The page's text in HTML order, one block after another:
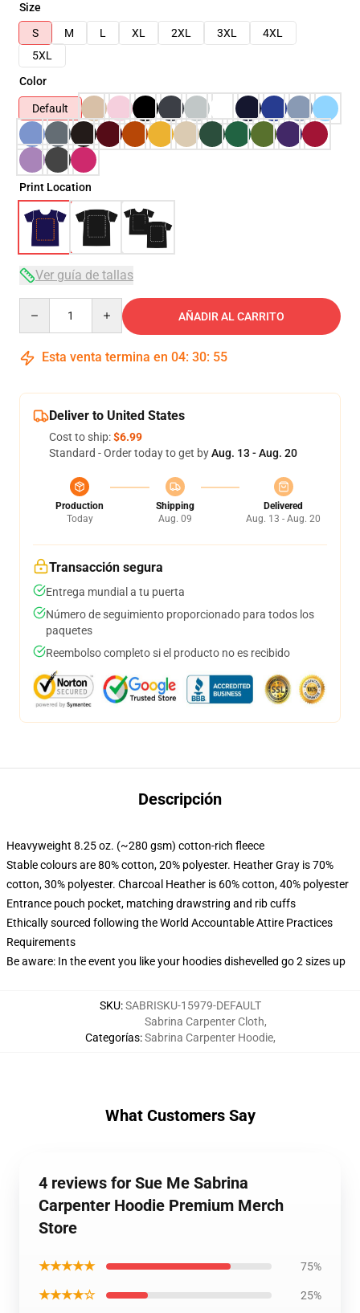
Size
S
M L XL 2XL 3XL
4XL
5XL
Color
Default
Print Location
Ver guía de tallas
AÑADIR AL CARRITO
Esta venta termina en 04: 30: 54
Deliver to United States
Cost to ship:$6.99
Standard - Order today to get byAug. 13 - Aug. 20
Production
Today
Shipping
Aug. 09
Delivered
Aug. 13 - Aug. 20
Transacción segura
Entrega mundial a tu puerta
Número de seguimiento proporcionado para todos los
paquetes
Reembolso completo si el producto no es recibido
Descripción
Heavyweight 8.25 oz. (~280 gsm) cotton-rich fleece
Stable colours are 80% cotton, 20% polyester. Heather Gray is 70%
cotton, 30% polyester. Charcoal Heather is 60% cotton, 40% polyester
Entrance pouch pocket, matching drawstring and rib cuffs
Ethically sourced following the World Accountable Attire Practices
Requirements
Be aware: In the event you like your hoodies dishevelled go 2 sizes up
SKU:SABRISKU-15979-DEFAULT
Categorías:
Sabrina Carpenter Cloth,
Sabrina Carpenter Hoodie,
What Customers Say
4 reviews for Sue Me Sabrina
Carpenter Hoodie Premium Merch
Store
★★★★★ 75%
★★★★☆ 25%